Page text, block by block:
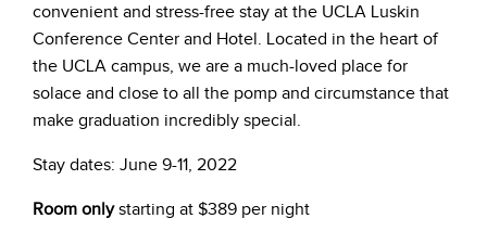
convenient and stress-free stay at the UCLA Luskin
Conference Center and Hotel. Located in the heart of
the UCLA campus, we are a much-loved place for
solace and close to all the pomp and circumstance that
make graduation incredibly special.
Stay dates: June 9-11, 2022
Room onlystarting at $389 per night